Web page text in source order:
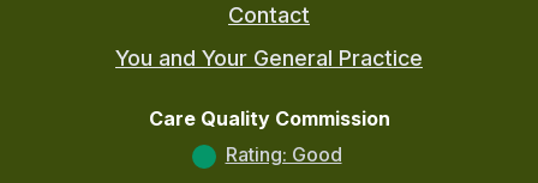
Contact
You and Your General Practice
Care Quality Commission
Rating: Good